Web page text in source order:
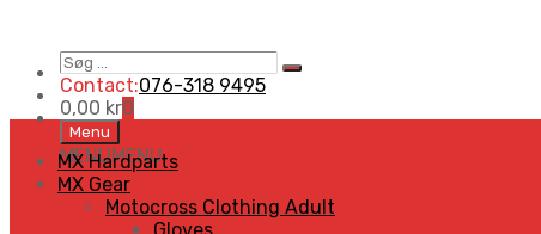
Søg
…
Search
Contact:076-318 9495
0,00 kr0
Skip
to
content
Menu
MENUMENU
MX Hardparts
MX Gear
Motocross Clothing Adult